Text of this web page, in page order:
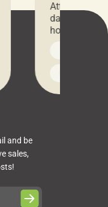
Attention all
days only,
hosting an
every item is
you’ve been
cushions,
napkins,
towels,
and be
sales,